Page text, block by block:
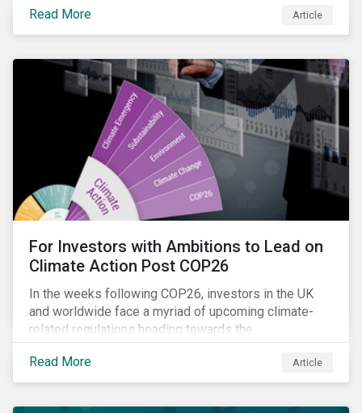
evolving expectations of their stakeholders.
Read More Article
For Investors with Ambitions to Lead on
Climate Action Post COP26
In the weeks following COP26, investors in the UK
and worldwide face a myriad of upcoming climate-
related regulations heading towards the
implementation phase. In addition, major global
coalitions such as the Glasgow Financial Alliance for
Net Zero have sprung up to attempt to accelerate
Read More Article